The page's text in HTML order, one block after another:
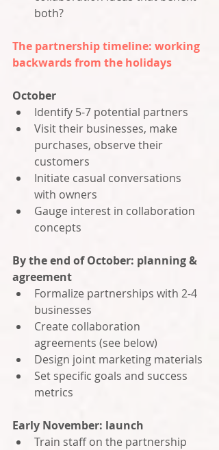
both?
The partnership timeline: working
backwards from the holidays
October
Identify 5-7 potential partners
Visit their businesses, make
purchases, observe their
customers
Initiate casual conversations
with owners
Gauge interest in collaboration
concepts
By the end of October: planning &
agreement
Formalize partnerships with 2-4
businesses
Create collaboration
agreements (see below)
Design joint marketing materials
Set specific goals and success
metrics
Early November: launch
Train staff on the partnership